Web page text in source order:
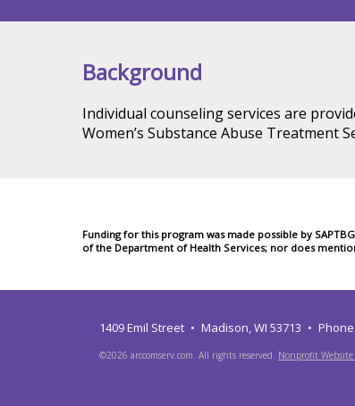
Background
Individual counseling services are
Women’s Substance Abuse Treatment
Funding for this program was made possible by
of the Department of Health Services; nor does
1409 Emil Street Madison, WI 53713
©2026 arccomserv.com. All rights reserved. Nonprofit